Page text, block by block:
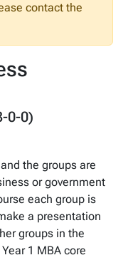
contact the
0-0)
the groups are
or government
each group is
a presentation
groups in the
1 MBA core